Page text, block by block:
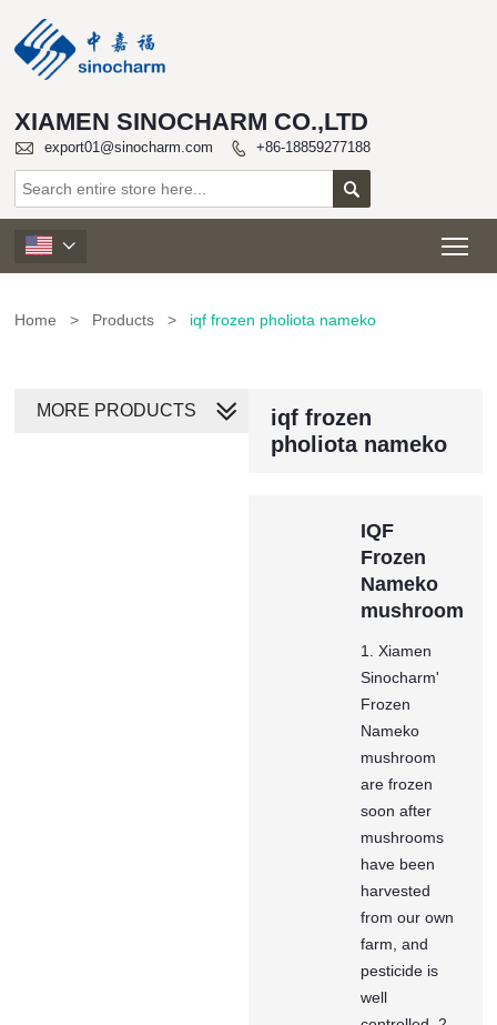
XIAMEN SINOCHARM CO.,LTD
 export01@sinocharm.com  +86-18859277188


Home > Products > iqf frozen pholiota nameko
iqf frozen
pholiota nameko
IQF
Frozen
Nameko
mushroom
1. Xiamen
Sinocharm'
Frozen
Nameko
mushroom
are frozen
soon after
mushrooms
have been
harvested
from our own
farm, and
pesticide is
well
MORE PRODUCTS